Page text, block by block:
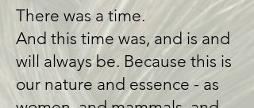
There was a time.
​And this time was, and is and
will always be. ​Because this is
our nature and essence - as